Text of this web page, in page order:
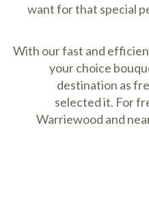
want for that special
With our fast and
your choice
destination as
selected it. For
Warriewood and